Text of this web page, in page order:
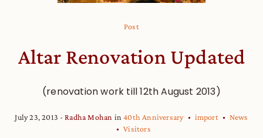
Post
Altar Renovation Updated
(renovation work till 12th August 2013)
July 23, 2013 Radha Mohan in40th Anniversary import
News
Visitors